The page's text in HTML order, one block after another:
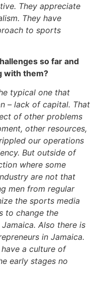
They appreciate
They have
to sports
so far and
with them?
typical one that
– lack of capital. That
of other problems
other resources,
our operations
But outside of
where some
are not that
men from regular
the sports media
to change the
Also there is
in Jamaica.
a culture of
early stages no